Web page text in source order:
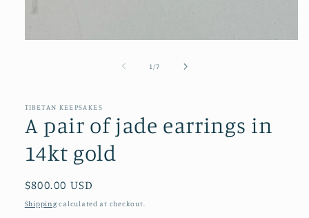
1 /of
7
TIBETAN KEEPSAKES
A pair of jade earrings in
14kt gold
Regular
price
$800.00 USD
Shipping calculated at checkout.